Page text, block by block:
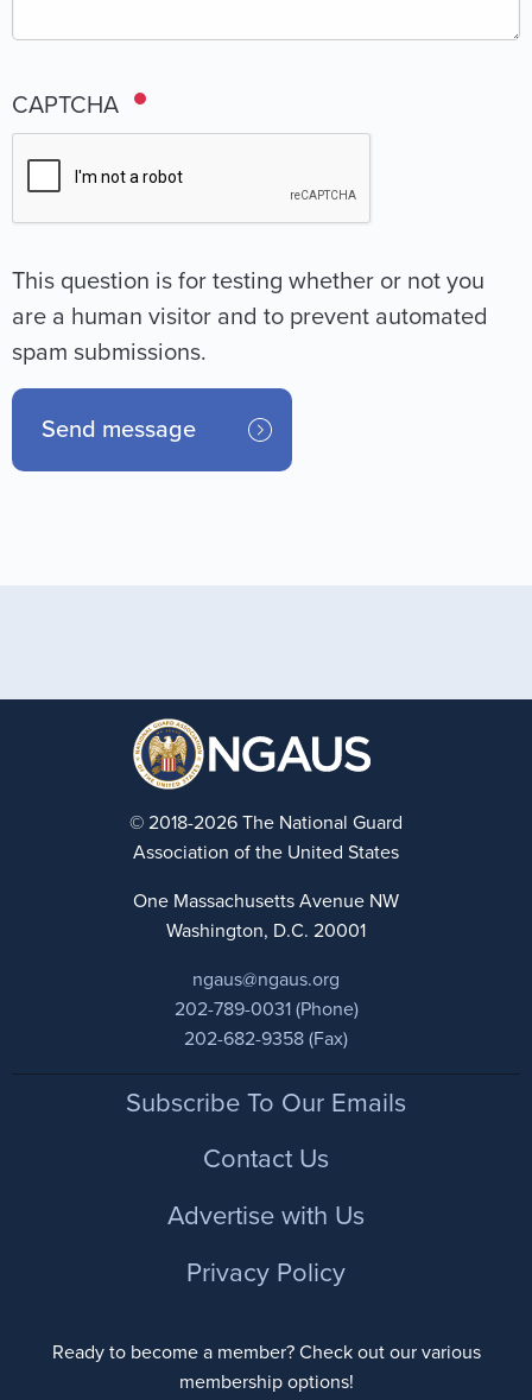
CAPTCHA
This question is for testing whether or not you
are a human visitor and to prevent automated
spam submissions.
© 2018-2026 The National Guard
Association of the United States
One Massachusetts Avenue NW
Washington, D.C. 20001
ngaus@ngaus.org
202-789-0031 (Phone)
202-682-9358 (Fax)
FooterSubscribe To Our Emails
Contact Us
Advertise with Us
Privacy Policy
Ready to become a member? Check out our various
membership options!